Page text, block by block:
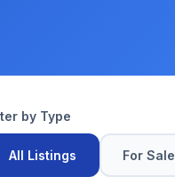
by Type
All Listings For Sale